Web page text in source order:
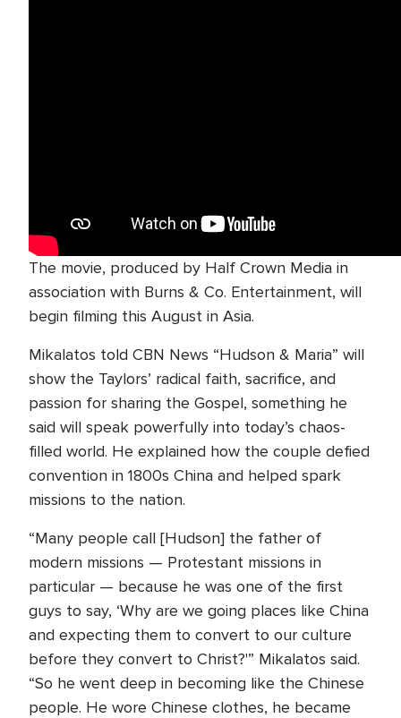
The movie, produced by Half Crown Media in
association with Burns & Co. Entertainment, will
begin filming this August in Asia.
Mikalatos told CBN News “Hudson & Maria” will
show the Taylors’ radical faith, sacrifice, and
passion for sharing the Gospel, something he
said will speak powerfully into today’s chaos-
filled world. He explained how the couple defied
convention in 1800s China and helped spark
missions to the nation.
“Many people call [Hudson] the father of
modern missions — Protestant missions in
particular — because he was one of the first
guys to say, ‘Why are we going places like China
and expecting them to convert to our culture
before they convert to Christ?'” Mikalatos said.
“So he went deep in becoming like the Chinese
people. He wore Chinese clothes, he became